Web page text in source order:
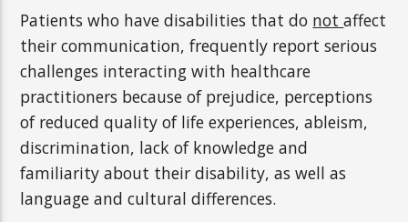
Patients who have disabilities that do notaffect
their communication, frequently report serious
challenges interacting with healthcare
practitioners because of prejudice, perceptions
of reduced quality of life experiences, ableism,
discrimination, lack of knowledge and
familiarity about their disability, as well as
language and cultural differences.